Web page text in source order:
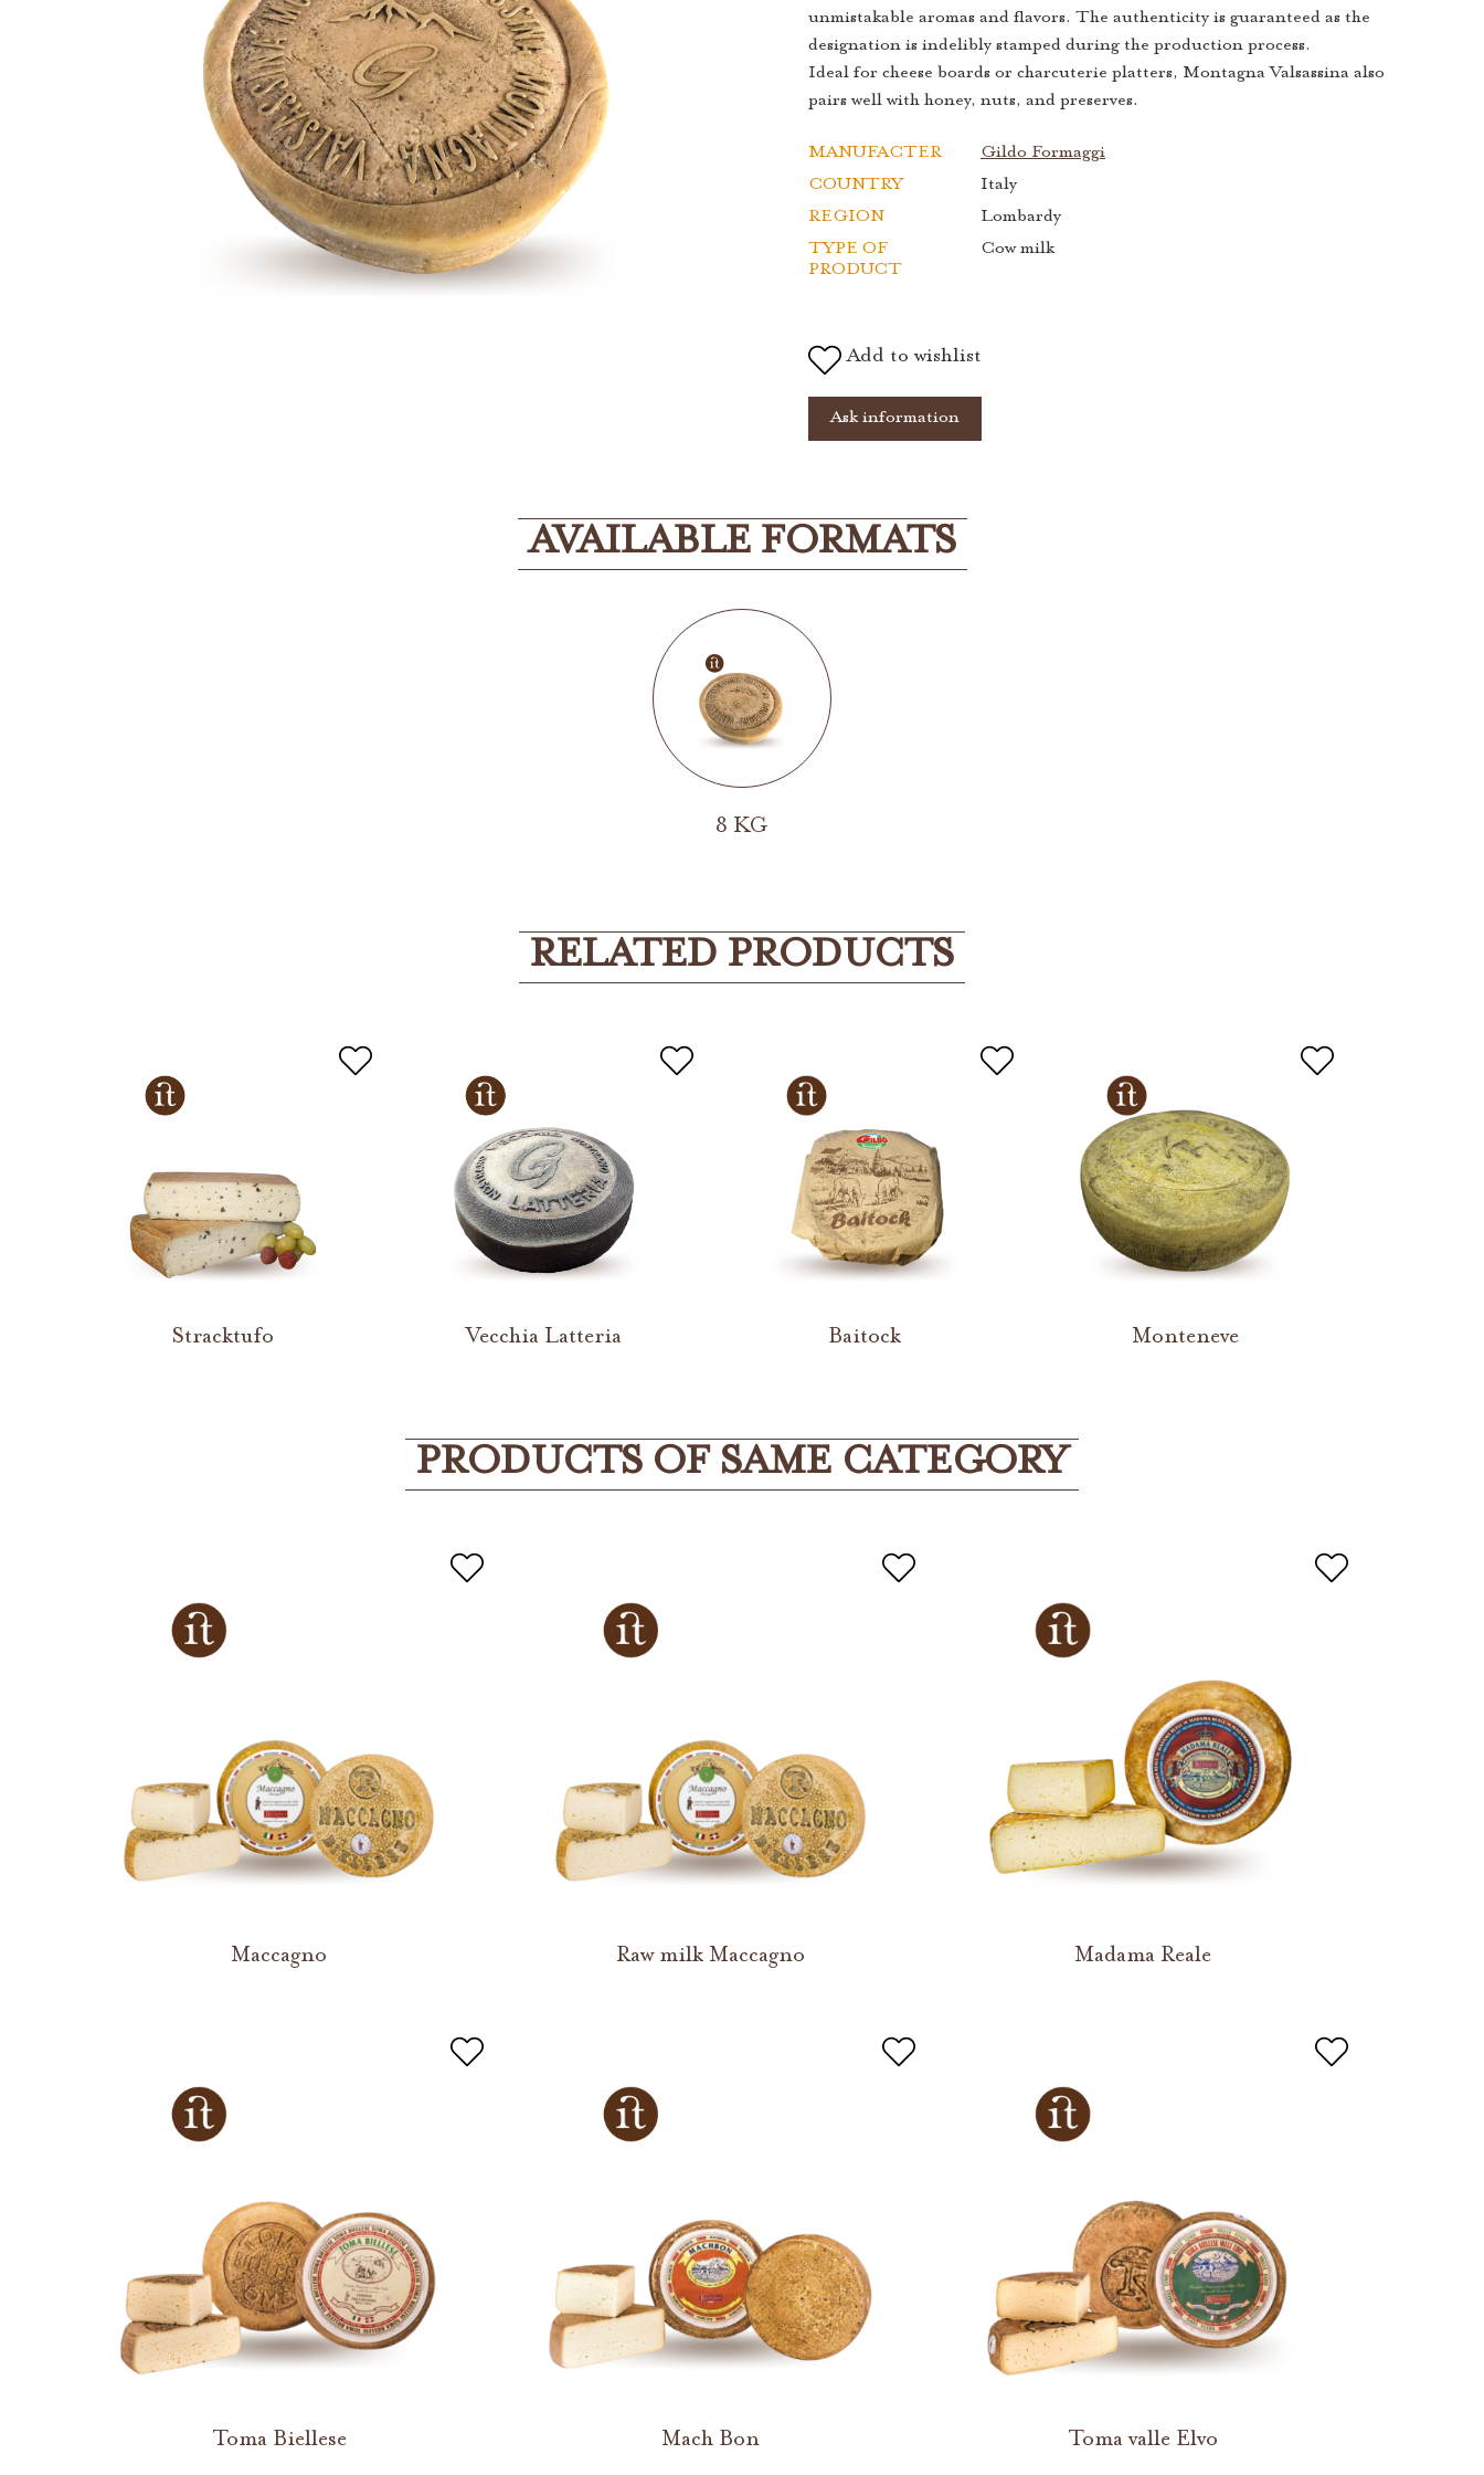
unmistakable aromas and flavors. The authenticity is guaranteed as the
designation is indelibly stamped during the production process.
Ideal for cheese boards or charcuterie platters, Montagna Valsassina also
pairs well with honey, nuts, and preserves.
MANUFACTER
Gildo Formaggi
COUNTRY
Italy
REGION
Lombardy
TYPE OF
PRODUCT
Cow milk
Add to wishlist
Ask information
AVAILABLE FORMATS
8 KG
RELATED PRODUCTS
Stracktufo Vecchia Latteria Baitock Monteneve
PRODUCTS OF SAME CATEGORY
Maccagno Raw milk Maccagno Madama Reale
Toma Biellese Mach Bon Toma valle Elvo